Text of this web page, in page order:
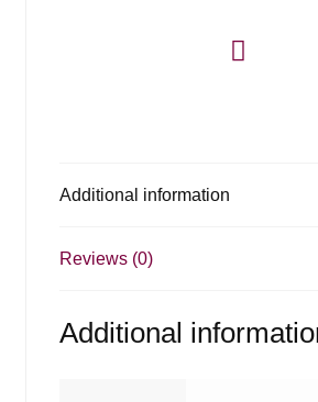
Additional information
Reviews (0)
Additional